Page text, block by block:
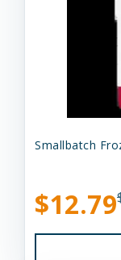
Smallbatch
$12.79